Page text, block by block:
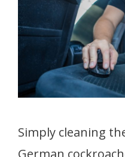
Simply cleaning
German